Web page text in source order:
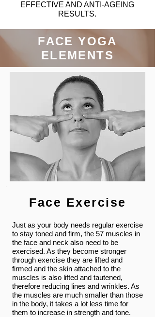
EFFECTIVE AND ANTI-AGEING
RESULTS.
FACE YOGA
ELEMENTS
Face Exercise
Just as your body needs regular exercise
to stay toned and firm, the 57 muscles in
the face and neck also need to be
exercised. As they become stronger
through exercise they are lifted and
firmed and the skin attached to the
muscles is also lifted and tautened,
therefore reducing lines and wrinkles. As
the muscles are much smaller than those
in the body, it takes a lot less time for
them to increase in strength and tone.